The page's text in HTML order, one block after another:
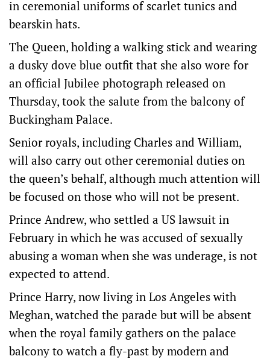
in ceremonial uniforms of scarlet tunics and
bearskin hats.
The Queen, holding a walking stick and wearing
a dusky dove blue outfit that she also wore for
an official Jubilee photograph released on
Thursday, took the salute from the balcony of
Buckingham Palace.
Senior royals, including Charles and William,
will also carry out other ceremonial duties on
the queen’s behalf, although much attention will
be focused on those who will not be present.
Prince Andrew, who settled a US lawsuit in
February in which he was accused of sexually
abusing a woman when she was underage, is not
expected to attend.
Prince Harry, now living in Los Angeles with
Meghan, watched the parade but will be absent
when the royal family gathers on the palace
balcony to watch a fly-past by modern and